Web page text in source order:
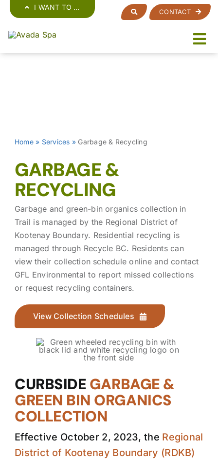
content
I WANT TO …
CONTACT
Home» Services » Garbage & Recycling
GARBAGE &
RECYCLING
Garbage and green-bin organics collection in
Trail is managed by the Regional District of
Kootenay Boundary. Residential recycling is
managed through Recycle BC. Residents can
view their collection schedule online and contact
GFL Environmental to report missed collections
or request recycling containers.
View Collection Schedules
CURBSIDE GARBAGE &
GREEN BIN ORGANICS
COLLECTION
Effective October 2, 2023, the Regional
District of Kootenay Boundary (RDKB)